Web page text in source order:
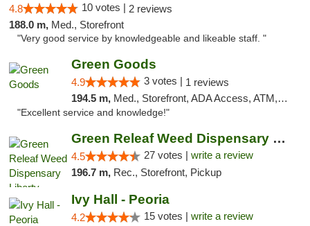
4.8 10 votes | 2 reviews
188.0 m, Med., Storefront
"Very good service by knowledgeable and likeable staff. "
Green Goods
4.9 3 votes | 1 reviews
194.5 m, Med., Storefront, ADA Access, ATM, Pickup
"Excellent service and knowledge!"
Green Releaf Weed Dispensary Liberty
4.5 27 votes | write a review
196.7 m, Rec., Storefront, Pickup
Ivy Hall - Peoria
4.2 15 votes | write a review